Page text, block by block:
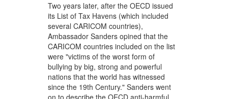
Two years later, after the OECD issued
its List of Tax Havens (which included
several CARICOM countries),
Ambassador Sanders opined that the
CARICOM countries included on the list
were "victims of the worst form of
bullying by big, strong and powerful
nations that the world has witnessed
since the 19th Century." Sanders went